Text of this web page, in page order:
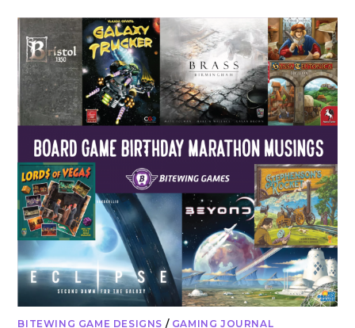
BITEWING GAME DESIGNS / GAMING JOURNAL